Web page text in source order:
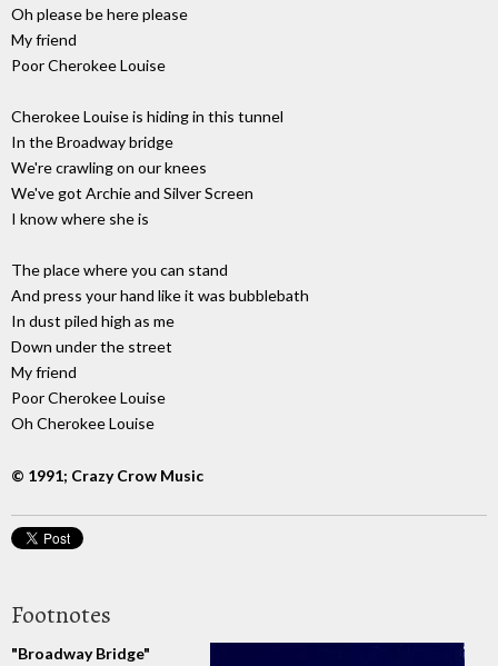
Oh please be here please
My friend
Poor Cherokee Louise
Cherokee Louise is hiding in this tunnel
In the Broadway bridge
We're crawling on our knees
We've got Archie and Silver Screen
I know where she is
The place where you can stand
And press your hand like it was bubblebath
In dust piled high as me
Down under the street
My friend
Poor Cherokee Louise
Oh Cherokee Louise
© 1991; Crazy Crow Music
Footnotes
"Broadway Bridge"